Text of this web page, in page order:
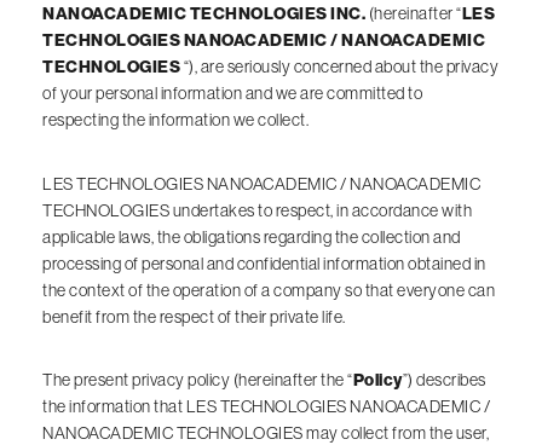
NANOACADEMIC TECHNOLOGIES INC. (hereinafter “LES
TECHNOLOGIES NANOACADEMIC / NANOACADEMIC
TECHNOLOGIES“), are seriously concerned about the privacy
of your personal information and we are committed to
respecting the information we collect.
LES TECHNOLOGIES NANOACADEMIC / NANOACADEMIC
TECHNOLOGIES undertakes to respect, in accordance with
applicable laws, the obligations regarding the collection and
processing of personal and confidential information obtained in
the context of the operation of a company so that everyone can
benefit from the respect of their private life.
The present privacy policy (hereinafter the “Policy”) describes
the information that LES TECHNOLOGIES NANOACADEMIC /
NANOACADEMIC TECHNOLOGIES may collect from the user,